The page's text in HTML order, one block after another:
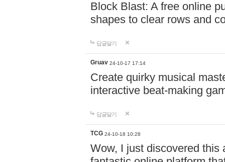
Block Blast: A free online
shapes to clear rows and
답글달기
Gruav 24-10-17 17:14
Create quirky musical
interactive beat-making
답글달기
TCG 24-10-18 10:28
Wow, I just discovered this